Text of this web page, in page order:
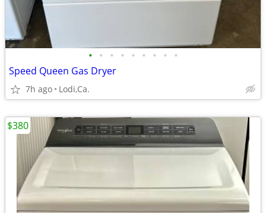
• • • • • • • • •
Speed Queen Gas Dryer
7h ago Lodi,Ca.
$380